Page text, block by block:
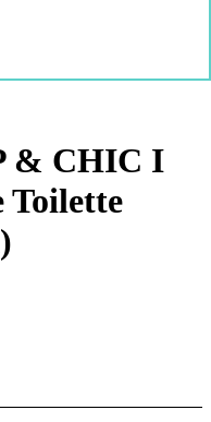
& CHIC I
Toilette